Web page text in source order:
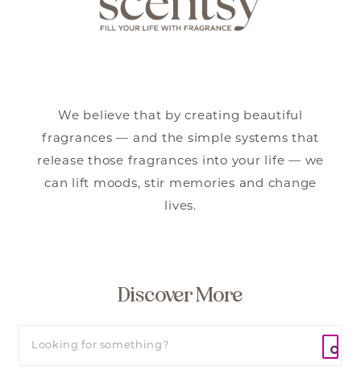
We believe that by creating beautiful
fragrances — and the simple systems that
release those fragrances into your life — we
can lift moods, stir memories and change
lives.
Discover More